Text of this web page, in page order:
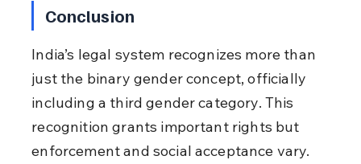
Conclusion
India’s legal system recognizes more than
just the binary gender concept, officially
including a third gender category. This
recognition grants important rights but
enforcement and social acceptance vary.